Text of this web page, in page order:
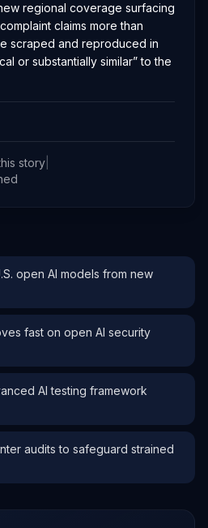
regional coverage surfacing
claims more than
scraped and reproduced in
or substantially similar” to the
story
open AI models from new
fast on open AI security
AI testing framework
audits to safeguard strained